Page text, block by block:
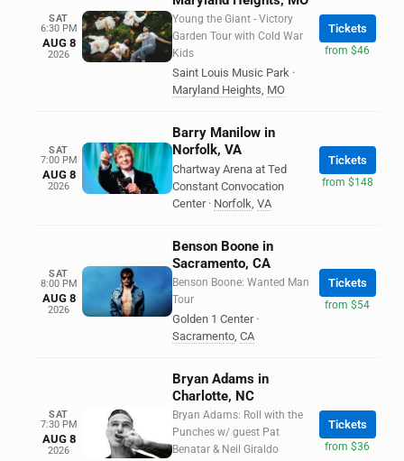
SAT
6:30 PM
AUG 8
2026
Young the Giant - Victory
Garden Tour with Cold War
Kids
Saint Louis Music Park ·
Maryland Heights, MO
Tickets
from $46
SAT
7:00 PM
AUG 8
2026
Barry Manilow in
Norfolk, VA
Chartway Arena at Ted
Constant Convocation
Center · Norfolk, VA
Tickets
from $148
SAT
8:00 PM
AUG 8
2026
Benson Boone in
Sacramento, CA
Benson Boone: Wanted Man
Tour
Golden 1 Center ·
Sacramento, CA
Tickets
from $54
SAT
7:30 PM
AUG 8
2026
Bryan Adams in
Charlotte, NC
Bryan Adams: Roll with the
Punches w/ guest Pat
Benatar & Neil Giraldo
Tickets
from $36